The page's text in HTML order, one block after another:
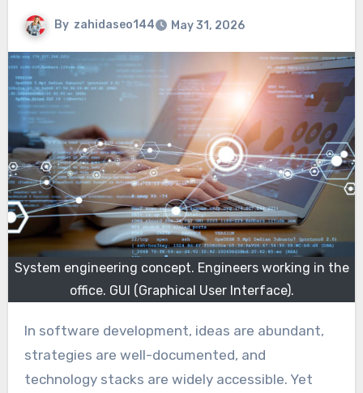
By zahidaseo144 May 31, 2026
System engineering concept. Engineers working in the
office. GUI (Graphical User Interface).
In software development, ideas are abundant,
strategies are well-documented, and
technology stacks are widely accessible. Yet